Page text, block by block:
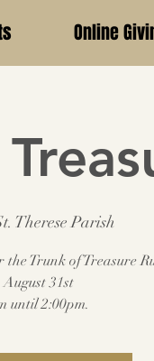
Online
Therese Parish
Trunk of Treasure
31st
until 2:00pm.